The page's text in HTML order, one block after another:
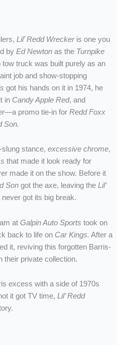
Lil’ Redd Wreckeris one you
by Ed Newtonas the Turnpike
truck was built purely as an
job and show-stopping
got his hands on it in 1974, he
in Candy Apple Red, and
—a promo tie-in for Redd Foxx
Son.
stance, excessive chrome,
that made it look ready for
made it on the show. Before it
Songot the axe, leaving the Lil’
got its big break.
at Galpin Auto Sports took on
back to life on Car Kings. After a
it, reviving this forgotten Barris-
their private collection.
excess with a side of 1970s
it got TV time, Lil’ Redd